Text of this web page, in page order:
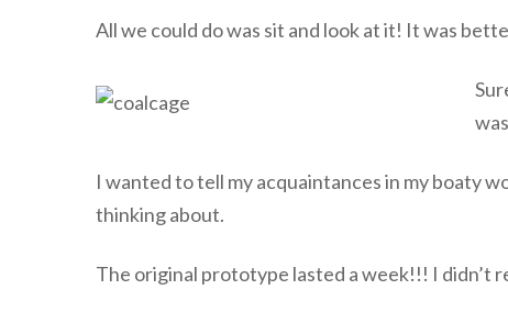
All we could do was sit and look at it! It was
I wanted to tell my acquaintances in my boaty
thinking about.
The original prototype lasted a week!!! I didn’t